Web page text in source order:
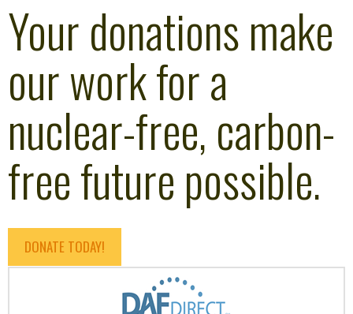
Your donations make
our work for a
nuclear-free, carbon-
free future possible.
DONATE TODAY!